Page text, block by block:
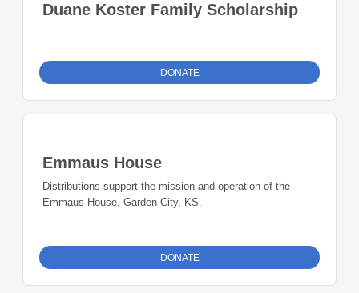
Duane Koster Family Scholarship
DONATE
Emmaus House
Distributions support the mission and operation of the
Emmaus House, Garden City, KS.
DONATE